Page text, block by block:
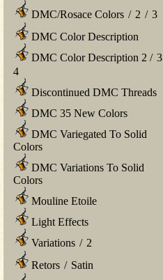
DMC/Rosace Colors / 2 / 3
DMC Color Description
DMC Color Description 2 / 3
4
Discontinued DMC Threads
DMC 35 New Colors
DMC Variegated To Solid
Colors
DMC Variations To Solid
Colors
Mouline Etoile
Light Effects
Variations / 2
Retors / Satin